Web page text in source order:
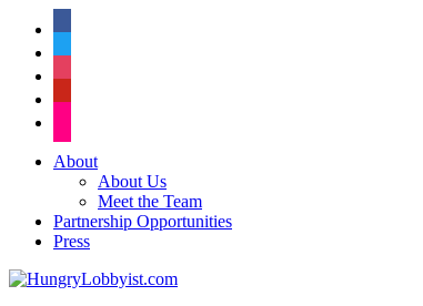
About
About Us
Meet the Team
Partnership Opportunities
Press